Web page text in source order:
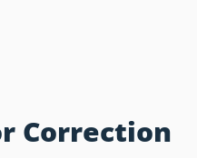
Correction